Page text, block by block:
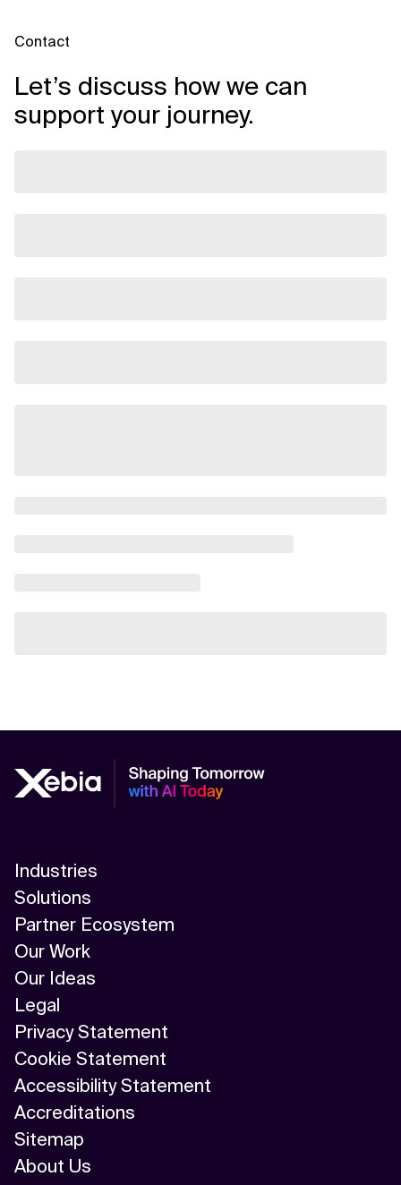
Contact
Let’s discuss how we can
support your journey.
Industries
Solutions
Partner Ecosystem
Our Work
Our Ideas
Legal
Privacy Statement
Cookie Statement
Accessibility Statement
Accreditations
Sitemap
About Us